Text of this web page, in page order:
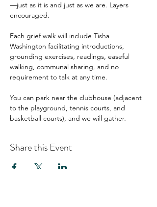
—just as it is and just as we are. Layers
encouraged.
Each grief walk will include Tisha
Washington facilitating introductions,
grounding exercises, readings, easeful
walking, communal sharing, and no
requirement to talk at any time.
You can park near the clubhouse (adjacent
to the playground, tennis courts, and
basketball courts), and we will gather.
Share this Event